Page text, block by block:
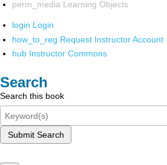
perm_media Learning Objects
login Login
how_to_reg Request Instructor Account
hub Instructor Commons
Search
Search this book
Submit Search